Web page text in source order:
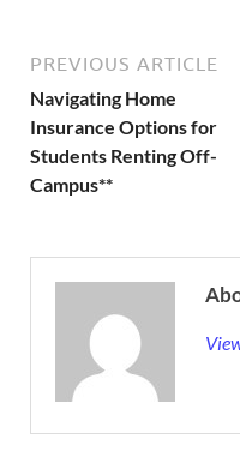
PREVIOUS ARTICLE
Navigating Home
Insurance Options for
Students Renting Off-
Campus**